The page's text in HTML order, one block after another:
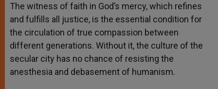
The witness of faith in God’s mercy, which refines
and fulfills all justice, is the essential condition for
the circulation of true compassion between
different generations. Without it, the culture of the
secular city has no chance of resisting the
anesthesia and debasement of humanism.